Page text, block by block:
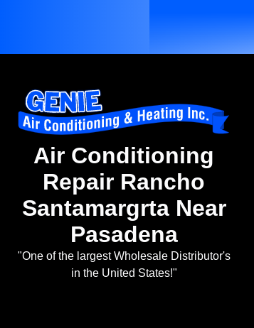
Air Conditioning
Repair Rancho
Santamargrta Near
Pasadena
"One of the largest Wholesale Distributor's
in the United States!"